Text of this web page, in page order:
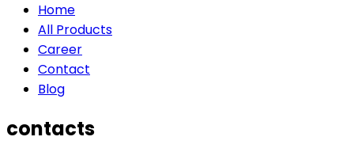
Home
All Products
Career
Contact
Blog
contacts